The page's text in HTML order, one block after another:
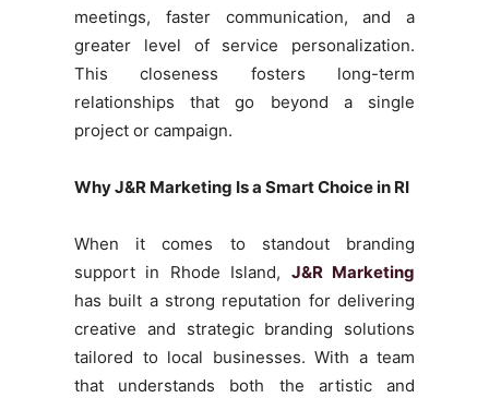
meetings, faster communication, and a
greater level of service personalization.
This closeness fosters long-term
relationships that go beyond a single
project or campaign.
Why J&R Marketing Is a Smart Choice in RI
When it comes to standout branding
support in Rhode Island, J&R Marketing
has built a strong reputation for delivering
creative and strategic branding solutions
tailored to local businesses. With a team
that understands both the artistic and